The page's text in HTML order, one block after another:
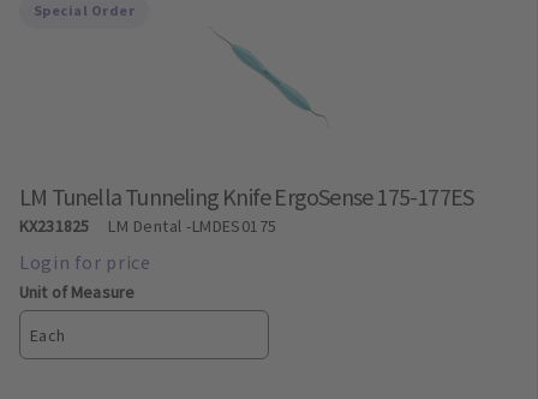
Special Order
LM Tunella Tunneling Knife ErgoSense 175-177ES
KX231825 LM Dental-LMDES0175
Unit of Measure
Each